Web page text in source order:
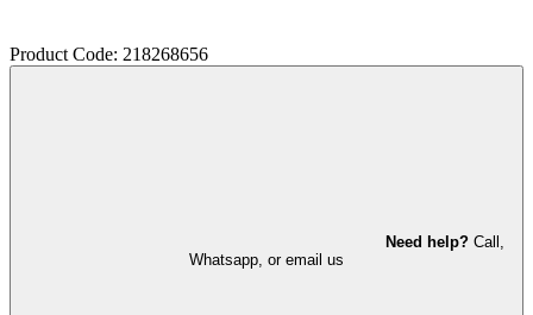
Product Code: 218268656
Need help? Call,
Whatsapp, or email us